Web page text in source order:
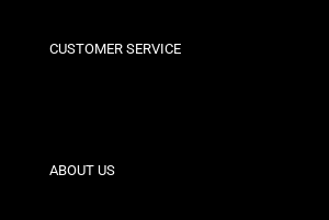
CUSTOMER SERVICE
Contact
ABOUT US